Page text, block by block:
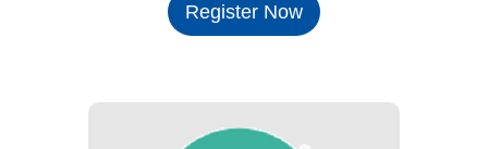
Register Now